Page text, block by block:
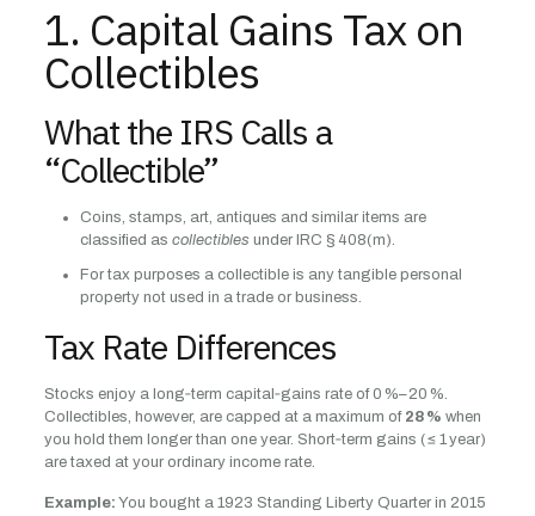
1. Capital Gains Tax on
Collectibles
What the IRS Calls a
“Collectible”
Coins, stamps, art, antiques and similar items are
classified as collectibles under IRC § 408(m).
For tax purposes a collectible is any tangible personal
property not used in a trade or business.
Tax Rate Differences
Stocks enjoy a long‑term capital‑gains rate of 0 %–20 %.
Collectibles, however, are capped at a maximum of 28 % when
you hold them longer than one year. Short‑term gains (≤ 1 year)
are taxed at your ordinary income rate.
Example: You bought a 1923 Standing Liberty Quarter in 2015